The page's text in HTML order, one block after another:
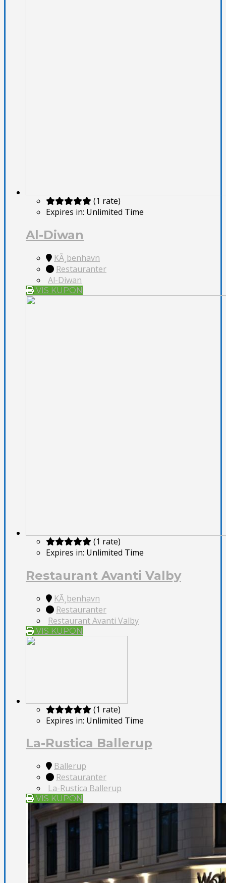
(1 rate)
Expires in: Unlimited Time
Al-Diwan
KÃ¸benhavn
Restauranter
Al-Diwan
VIS KUPON
(1 rate)
Expires in: Unlimited Time
Restaurant Avanti Valby
KÃ¸benhavn
Restauranter
Restaurant Avanti Valby
VIS KUPON
(1 rate)
Expires in: Unlimited Time
La-Rustica Ballerup
Ballerup
Restauranter
La-Rustica Ballerup
VIS KUPON